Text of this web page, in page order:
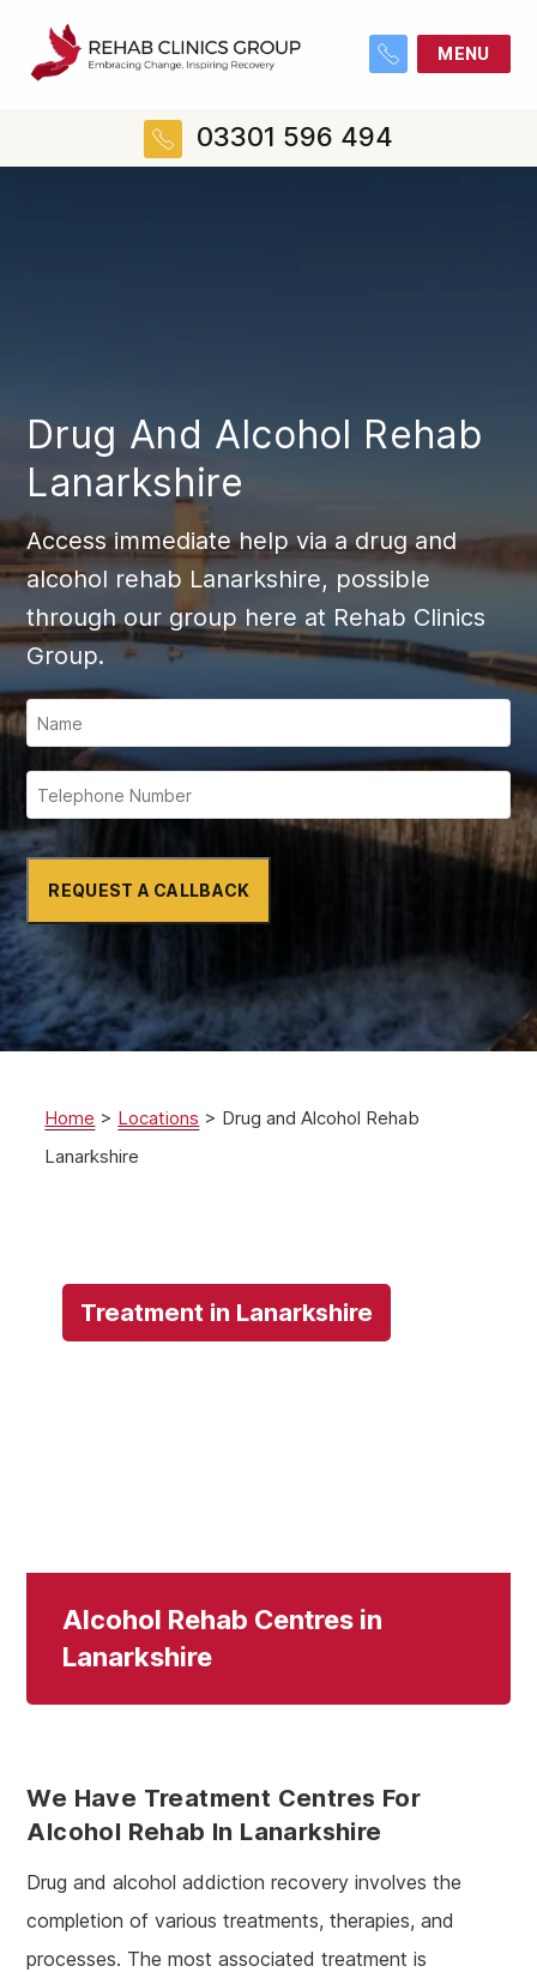
MENU
03301 596 494
Drug And Alcohol Rehab
Lanarkshire
Access immediate help via a drug and
alcohol rehab Lanarkshire, possible
through our group here at Rehab Clinics
Group.
REQUEST A CALLBACK
Home > Locations > Drug and Alcohol Rehab
Lanarkshire
Treatment in Lanarkshire
Alcohol Rehab Centres in
Lanarkshire
We Have Treatment Centres For
Alcohol Rehab In Lanarkshire
Drug and alcohol addiction recovery involves the
completion of various treatments, therapies, and
processes. The most associated treatment is